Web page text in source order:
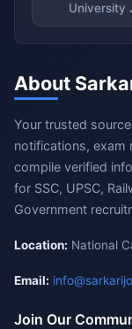
University
About
Your trusted
notifications, exam
compile verified
for SSC, UPSC,
Government
Location: National
Email:
Join Our